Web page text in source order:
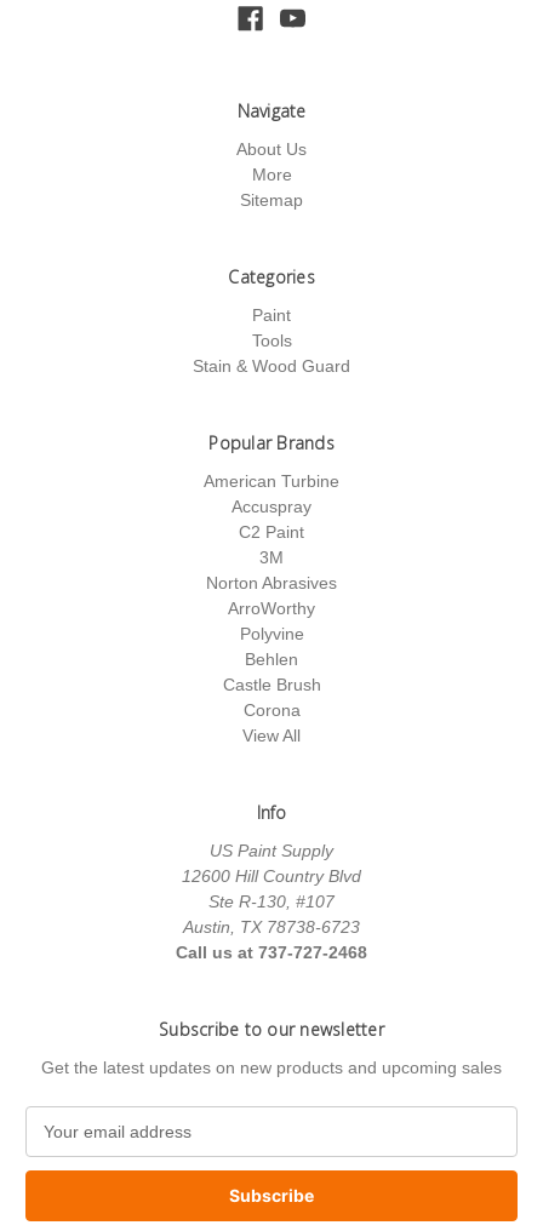
Navigate
About Us
More
Sitemap
Categories
Paint
Tools
Stain & Wood Guard
Popular Brands
American Turbine
Accuspray
C2 Paint
3M
Norton Abrasives
ArroWorthy
Polyvine
Behlen
Castle Brush
Corona
View All
Info
US Paint Supply
12600 Hill Country Blvd
Ste R-130, #107
Austin, TX 78738-6723
Call us at 737-727-2468
Subscribe to our newsletter
Get the latest updates on new products and upcoming sales
a
l